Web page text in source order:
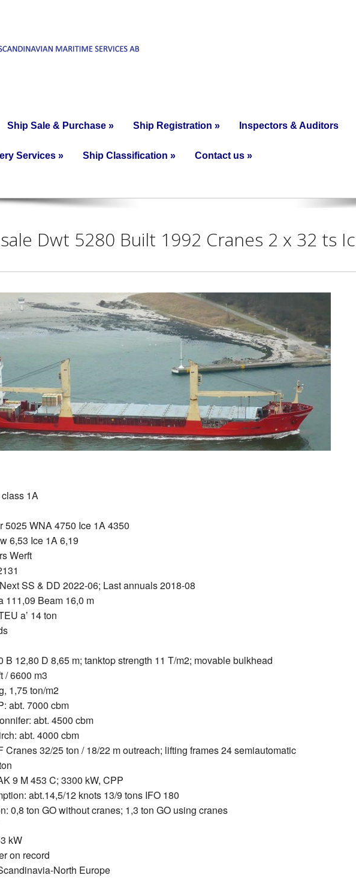
Ship Sale & Purchase » Ship Registration » Inspectors & Auditors
Services » Ship Classification » Contact us »
Dwt 5280 Built 1992 Cranes 2 x 32 ts
1A
5025 WNA 4750 Ice 1A 4350
6,53 Ice 1A 6,19
Werft
SS & DD 2022-06; Last annuals 2018-08
111,09 Beam 16,0 m
a’ 14 ton
B 12,80 D 8,65 m; tanktop strength 11 T/m2; movable bulkhead
/ 6600 m3
1,75 ton/m2
abt. 7000 cbm
abt. 4500 cbm
abt. 4000 cbm
Cranes 32/25 ton / 18/22 m outreach; lifting frames 24 semiautomatic
9 M 453 C; 3300 kW, CPP
abt.14,5/12 knots 13/9 tons IFO 180
0,8 ton GO without cranes; 1,3 ton GO using cranes
kW
on record
North Europe